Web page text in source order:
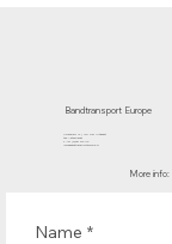
Bandtransport Europe
Molenwerf 12 | 1911 DB Uitgeest
the Netherlands
T.:+31 (0)251 319 119
info@bandtransporteurope.nl
More info:
Name *